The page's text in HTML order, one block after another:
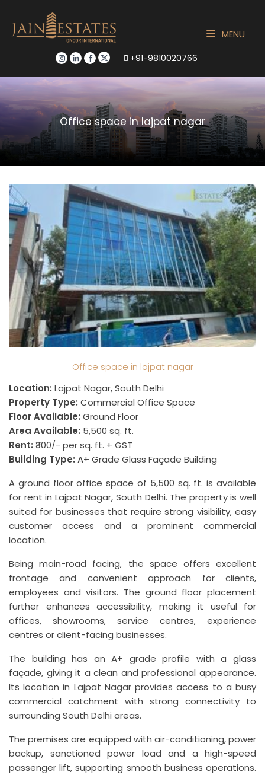
+91-9810020766
MENU
Office space in lajpat nagar
Office space in lajpat nagar
Location: Lajpat Nagar, South Delhi
Property Type: Commercial Office Space
Floor Available: Ground Floor
Area Available: 5,500 sq. ft.
Rent: ₹300/- per sq. ft. + GST
Building Type: A+ Grade Glass Façade Building
A ground floor office space of 5,500 sq. ft. is available
for rent in Lajpat Nagar, South Delhi. The property is well
suited for businesses that require strong visibility, easy
customer access and a prominent commercial
location.
Being main-road facing, the space offers excellent
frontage and convenient approach for clients,
employees and visitors. The ground floor placement
further enhances accessibility, making it useful for
offices, showrooms, service centres, experience
centres or client-facing businesses.
The building has an A+ grade profile with a glass
façade, giving it a clean and professional appearance.
Its location in Lajpat Nagar provides access to a busy
commercial catchment with strong connectivity to
surrounding South Delhi areas.
The premises are equipped with air-conditioning, power
backup, sanctioned power load and a high-speed
passenger lift, supporting smooth business operations.